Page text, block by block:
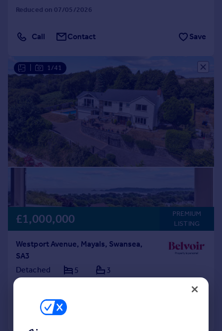
Reduced on 07/05/2026
Call Contact Save
1/41
£1,000,000
PREMIUM
LISTING
Westport Avenue, Mayals, Swansea,
SA3
Detached
5 3
Call